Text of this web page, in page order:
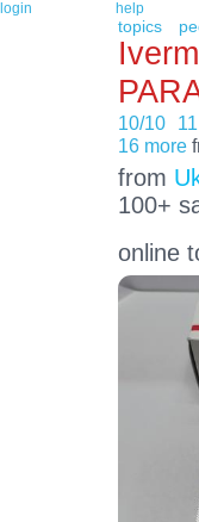
login help
topics
10/10
16 more
from
100+
online